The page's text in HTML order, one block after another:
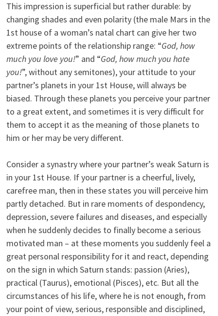
This impression is superficial but rather durable: by
changing shades and even polarity (the male Mars in the
1st house of a woman’s natal chart can give her two
extreme points of the relationship range: “God, how
much you love you!” and “God, how much you hate
you!”, without any semitones), your attitude to your
partner’s planets in your 1st House, will always be
biased. Through these planets you perceive your partner
to a great extent, and sometimes it is very difficult for
them to accept it as the meaning of those planets to
him or her may be very different.
Consider a synastry where your partner’s weak Saturn is
in your 1st House. If your partner is a cheerful, lively,
carefree man, then in these states you will perceive him
partly detached. But in rare moments of despondency,
depression, severe failures and diseases, and especially
when he suddenly decides to finally become a serious
motivated man – at these moments you suddenly feel a
great personal responsibility for it and react, depending
on the sign in which Saturn stands: passion (Aries),
practical (Taurus), emotional (Pisces), etc. But all the
circumstances of his life, where he is not enough, from
your point of view, serious, responsible and disciplined,